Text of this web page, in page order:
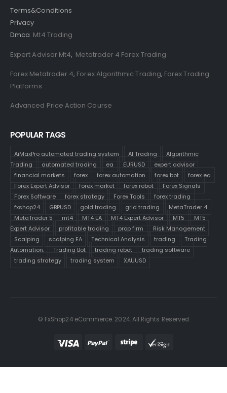
Terms&Conditions
Privacy
Dmca Mt4 Trading
Expert Advisor Mt4, Metatrader 4 Forex Trading
Forex Metatrader 4, Forex Algorithmic Trading, Forex Trading
Platforms
Advanced Price Action Course
POPULAR TAGS
AiMaxPro automated trading system AI Trading
Algorithmic
Trading
automated trading ea EURUSD
expert advisor
financial markets
forex forex automation forex bot
forex ea
Forex Expert Advisor
forex market forex robot
Forex Signals
Forex Software
forex strategy Forex Tools
forex trading
fxshop24
GBPUSD gold trading grid trading
MetaTrader 4
MetaTrader 5
mt4 MT4 EA MT4 Expert Advisor MT5
MT5
Expert Advisor
profitable trading prop firm
Risk Management
Scalping
scalping EA Technical Analysis trading
Trading
Automation.
Trading Bot trading robot
trading software
trading strategy
trading system XAUUSD
© FxShop24 eCommerce. 2024. All Rights Reserved